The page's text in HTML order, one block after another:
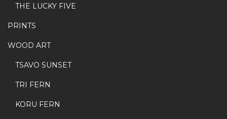
THE LUCKY FIVE
PRINTS
WOOD ART
TSAVO SUNSET
TRI FERN
KORU FERN